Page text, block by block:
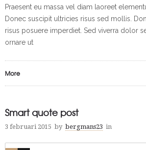
Praesent eu massa vel diam laoreet
Donec suscipit ultricies risus sed mollis.
risus posuere imperdiet. Sed viverra dolor
ornare ut
More
Smart quote post
3 februari 2015 by bergmans23 in